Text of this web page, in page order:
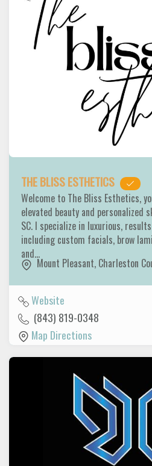
THE BLISS ESTHETICS
Welcome to The Bliss Esthetics,
elevated beauty and personalized
SC. I specialize in luxurious,
including custom facials, brow
and…
Mount Pleasant, Charleston
Website
(843) 819-0348
Map Directions